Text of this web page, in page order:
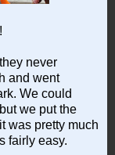
never
and went
We could
we put the
was pretty much
fairly easy.